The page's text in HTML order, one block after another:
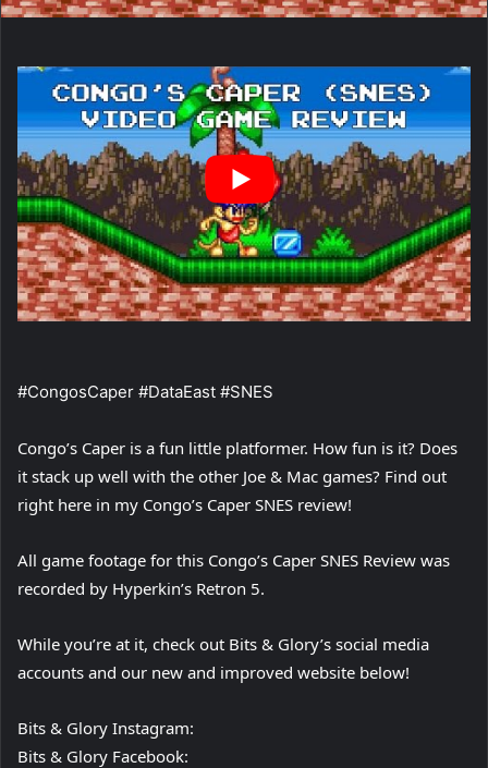
#CongosCaper #DataEast #SNES
Congo’s Caper is a fun little platformer. How fun is it? Does
it stack up well with the other Joe & Mac games? Find out
right here in my Congo’s Caper SNES review!
All game footage for this Congo’s Caper SNES Review was
recorded by Hyperkin’s Retron 5.
While you’re at it, check out Bits & Glory’s social media
accounts and our new and improved website below!
Bits & Glory Instagram:
Bits & Glory Facebook: